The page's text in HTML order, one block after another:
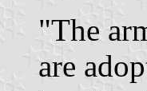
"The
are